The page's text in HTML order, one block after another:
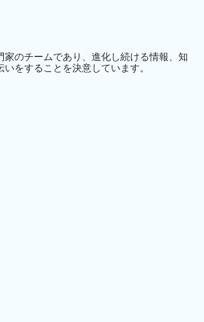
のチームであり、進化し続ける情報、知
をすることを決意しています。